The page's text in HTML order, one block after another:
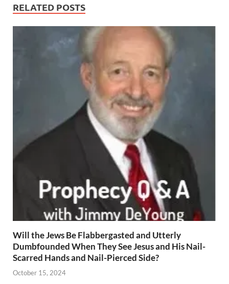
RELATED POSTS
Will the Jews Be Flabbergasted and Utterly
Dumbfounded When They See Jesus and His Nail-
Scarred Hands and Nail-Pierced Side?
October 15, 2024